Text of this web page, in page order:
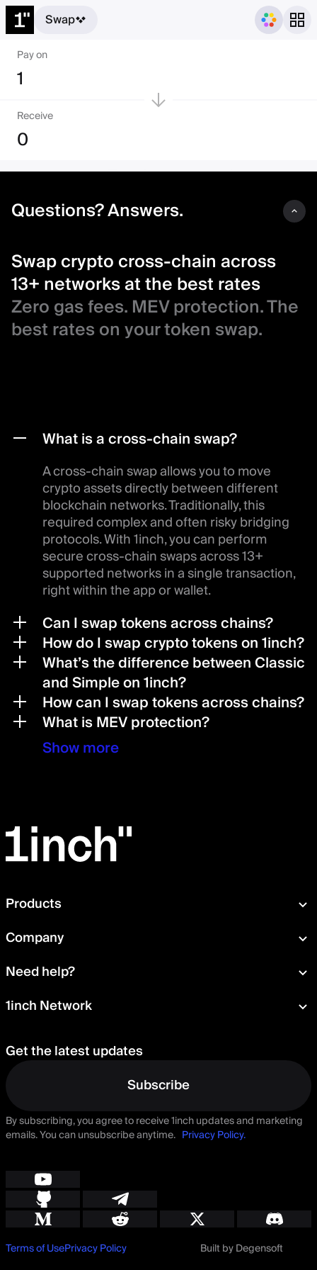
Swap
Swap crypto cross-chain
Pay on
1
Receive
0
Swap crypto cross-chain across
13+ networks at the best rates
Zero gas fees. MEV protection. The
best rates on your token swap.
Questions? Answers.
What is a cross-chain swap?
A cross-chain swap allows you to move
crypto assets directly between different
blockchain networks. Traditionally, this
required complex and often risky bridging
protocols. With 1inch, you can perform
secure cross-chain swaps across 13+
supported networks in a single transaction,
right within the app or wallet.
Can I swap tokens across chains?
How do I swap crypto tokens on 1inch?
What’s the difference between Classic
and Simple on 1inch?
How can I swap tokens across chains?
What is MEV protection?
Show more
Products
Swap
Portfolio
Aqua
Company
About
Security
Careers
Need help?
Documentation
Help Center
Talk to us
1inch Network
Delegation
Get the latest updates
Subscribe
By subscribing, you agree to receive 1inch updates and marketing
emails. You can unsubscribe anytime. Privacy Policy.
Terms of UsePrivacy Policy Built by Degensoft